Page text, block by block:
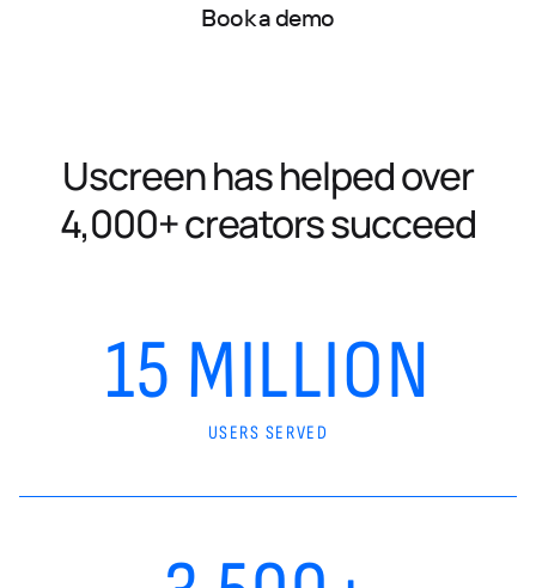
Book a demo
Uscreen has helped over
4,000+ creators succeed
15 MILLION
USERS SERVED